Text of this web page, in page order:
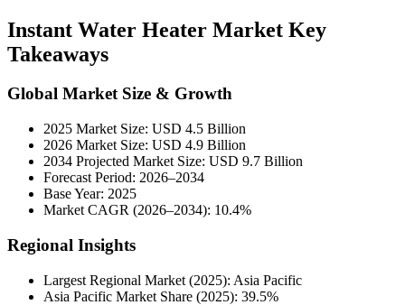
Instant Water Heater Market Key
Takeaways
Global Market Size & Growth
2025 Market Size: USD 4.5 Billion
2026 Market Size: USD 4.9 Billion
2034 Projected Market Size: USD 9.7 Billion
Forecast Period: 2026–2034
Base Year: 2025
Market CAGR (2026–2034): 10.4%
Regional Insights
Largest Regional Market (2025): Asia Pacific
Asia Pacific Market Share (2025): 39.5%